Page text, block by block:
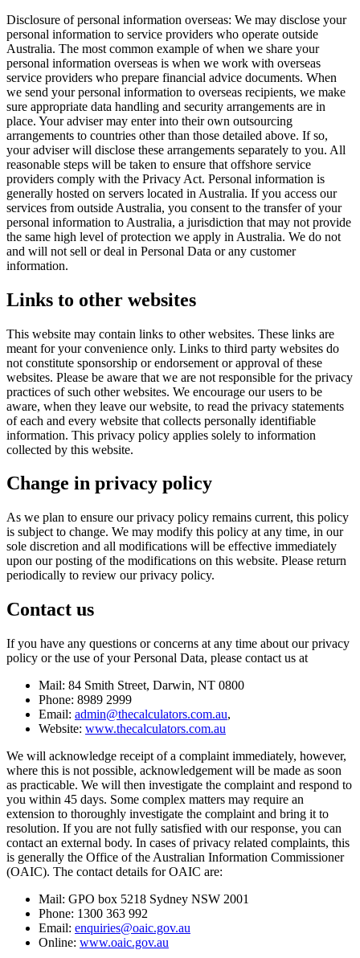
Disclosure of personal information overseas: We may disclose your
personal information to service providers who operate outside
Australia. The most common example of when we share your
personal information overseas is when we work with overseas
service providers who prepare financial advice documents. When
we send your personal information to overseas recipients, we make
sure appropriate data handling and security arrangements are in
place. Your adviser may enter into their own outsourcing
arrangements to countries other than those detailed above. If so,
your adviser will disclose these arrangements separately to you. All
reasonable steps will be taken to ensure that offshore service
providers comply with the Privacy Act. Personal information is
generally hosted on servers located in Australia. If you access our
services from outside Australia, you consent to the transfer of your
personal information to Australia, a jurisdiction that may not provide
the same high level of protection we apply in Australia. We do not
and will not sell or deal in Personal Data or any customer
information.
Links to other websites
This website may contain links to other websites. These links are
meant for your convenience only. Links to third party websites do
not constitute sponsorship or endorsement or approval of these
websites. Please be aware that we are not responsible for the privacy
practices of such other websites. We encourage our users to be
aware, when they leave our website, to read the privacy statements
of each and every website that collects personally identifiable
information. This privacy policy applies solely to information
collected by this website.
Change in privacy policy
As we plan to ensure our privacy policy remains current, this policy
is subject to change. We may modify this policy at any time, in our
sole discretion and all modifications will be effective immediately
upon our posting of the modifications on this website. Please return
periodically to review our privacy policy.
Contact us
If you have any questions or concerns at any time about our privacy
policy or the use of your Personal Data, please contact us at
Mail: 84 Smith Street, Darwin, NT 0800
Phone: 8989 2999
Email: admin@thecalculators.com.au,
Website: www.thecalculators.com.au
We will acknowledge receipt of a complaint immediately, however,
where this is not possible, acknowledgement will be made as soon
as practicable. We will then investigate the complaint and respond to
you within 45 days. Some complex matters may require an
extension to thoroughly investigate the complaint and bring it to
resolution. If you are not fully satisfied with our response, you can
contact an external body. In cases of privacy related complaints, this
is generally the Office of the Australian Information Commissioner
(OAIC). The contact details for OAIC are:
Mail: GPO box 5218 Sydney NSW 2001
Phone: 1300 363 992
Email: enquiries@oaic.gov.au
Online: www.oaic.gov.au